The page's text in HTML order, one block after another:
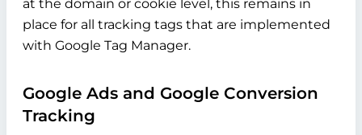
at the domain or cookie level, this remains in
place for all tracking tags that are implemented
with Google Tag Manager.
Google Ads and Google Conversion
Tracking